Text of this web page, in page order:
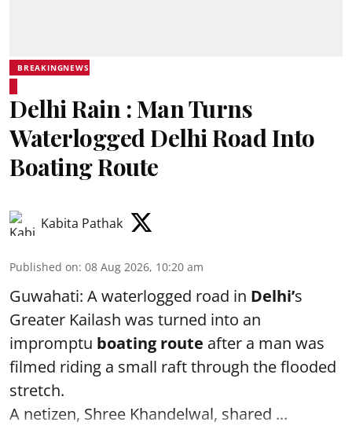
BREAKINGNEWS
Delhi Rain : Man Turns
Waterlogged Delhi Road Into
Boating Route
Kabita Pathak
Published on: 08 Aug 2026, 10:20 am
Guwahati: A waterlogged road in Delhi’s
Greater Kailash was turned into an
impromptu boating route after a man was
filmed riding a small raft through the flooded
stretch.
A netizen, Shree Khandelwal, shared ...